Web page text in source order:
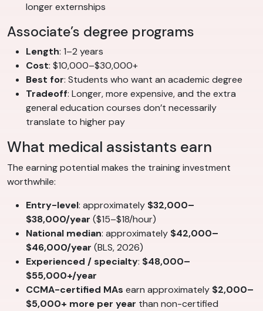
longer externships
Associate’s degree programs
Length: 1–2 years
Cost: $10,000–$30,000+
Best for: Students who want an academic degree
Tradeoff: Longer, more expensive, and the extra
general education courses don’t necessarily
translate to higher pay
What medical assistants earn
The earning potential makes the training investment
worthwhile:
Entry-level: approximately $32,000–
$38,000/year ($15–$18/hour)
National median: approximately $42,000–
$46,000/year (BLS, 2026)
Experienced / specialty: $48,000–
$55,000+/year
CCMA-certified MAs earn approximately $2,000–
$5,000+ more per year than non-certified